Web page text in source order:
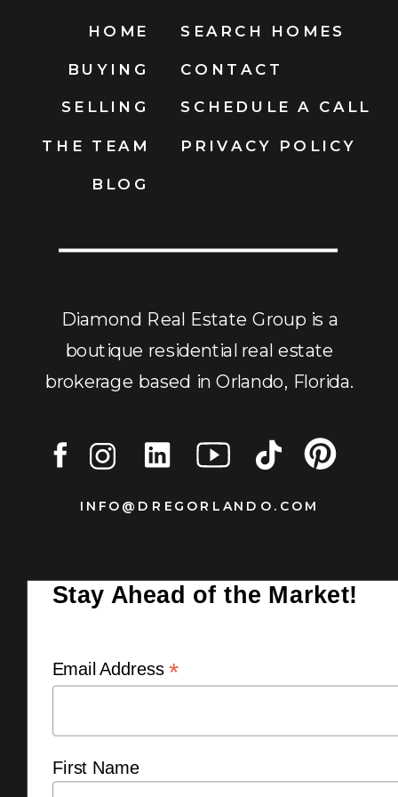
INFO@DREGORLANDO.COM
SCHEDULE A CALL
CONTACT
SEARCH HOMES
THE TEAM
SELLING
BUYING
HOME
Diamond Real Estate Group is a
boutique residential real estate
brokerage based in Orlando, Florida.
BLOG
Stay Ahead of the Market!
Email Address*
First Name
PRIVACY POLICY